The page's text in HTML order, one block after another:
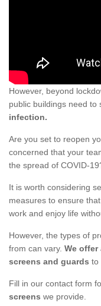
However, beyond
public buildings need to
infection.
Are you set to reopen
concerned that your
the spread of COVID-
It is worth considering
measures to ensure
work and enjoy life
However, the types of
from can vary. We offer
screens and guards to
Fill in our contact form
screens we provide.